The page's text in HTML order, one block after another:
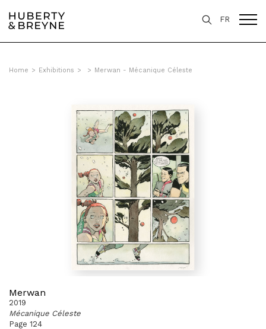
FR
Home > Exhibitions > > Merwan - Mécanique Céleste
Merwan
2019
Mécanique Céleste
Page 124